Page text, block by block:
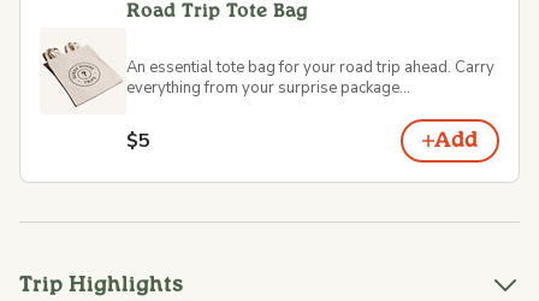
Road Trip Tote Bag
An essential tote bag for your road trip ahead. Carry
everything from your surprise package...
$5 Add
Trip Highlights